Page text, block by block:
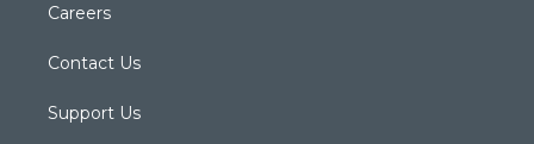
Careers
Contact Us
Support Us